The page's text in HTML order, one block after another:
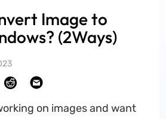
Image to
(2Ways)
on images and want